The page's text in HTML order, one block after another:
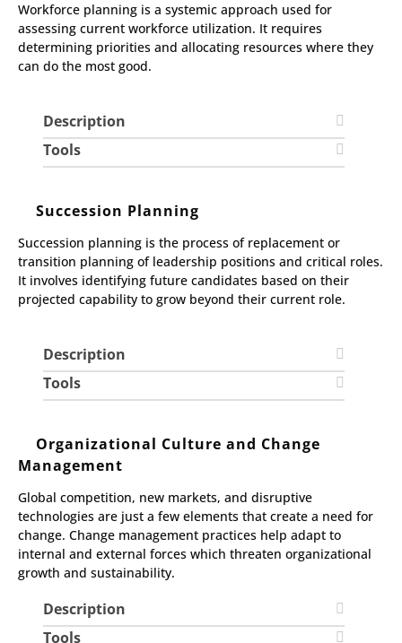
Workforce planning is a systemic approach used for
assessing current workforce utilization. It requires
determining priorities and allocating resources where they
can do the most good.
Description
Tools
Succession Planning
Succession planning is the process of replacement or
transition planning of leadership positions and critical roles.
It involves identifying future candidates based on their
projected capability to grow beyond their current role.
Description
Tools
Organizational Culture and Change
Management
Global competition, new markets, and disruptive
technologies are just a few elements that create a need for
change. Change management practices help adapt to
internal and external forces which threaten organizational
growth and sustainability.
Description
Tools